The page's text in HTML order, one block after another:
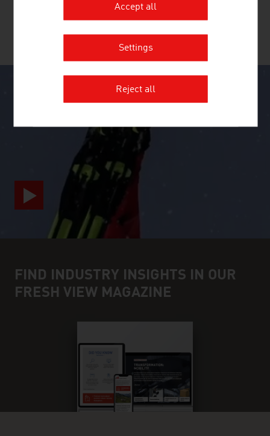
SURPRISINGLY INGENIOUS
video abspielen
FIND INDUSTRY INSIGHTS IN OUR
FRESH VIEW MAGAZINE
Accept all
Settings
Reject all